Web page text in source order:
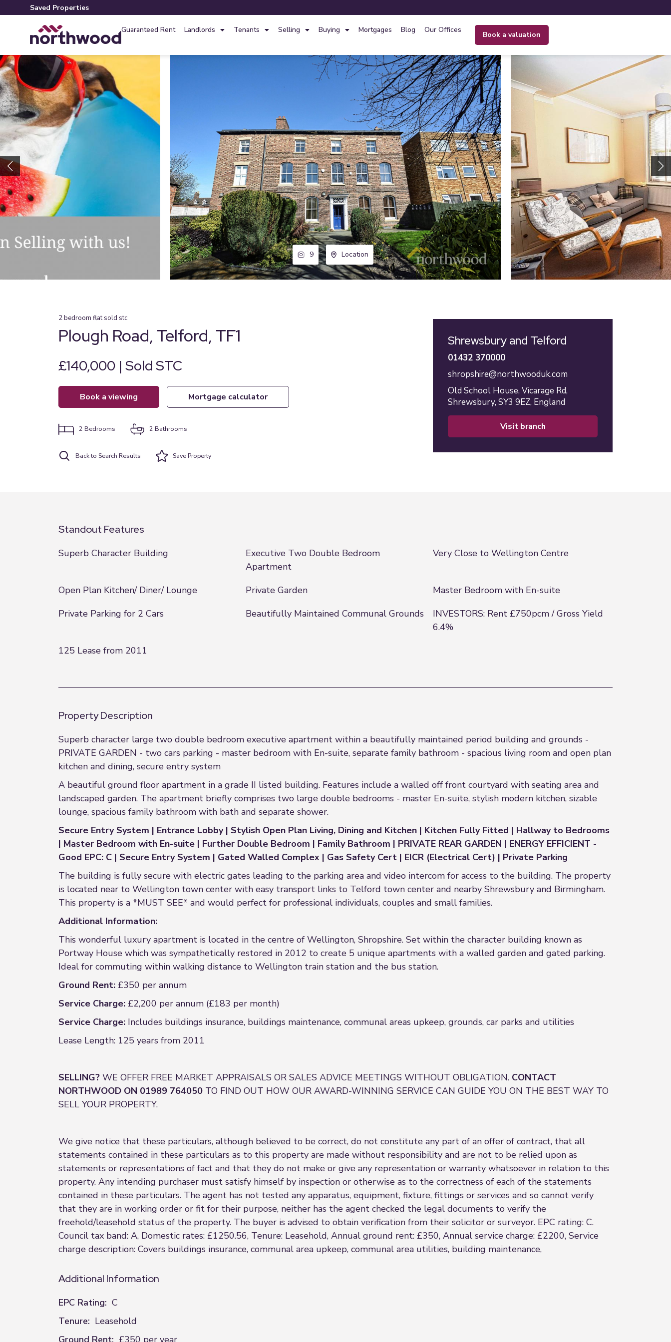
Saved Properties
Guaranteed Rent Landlords Tenants Selling Buying Mortgages Blog Our Offices
book a valuation
9 Location
2bedroom flat sold stc
Plough Road, Telford, TF1
£140,000 | Sold STC
book a viewing mortgage calculator
2 Bedrooms 2 Bathrooms
Back to Search Results SaveProperty
Shrewsbury and Telford
01432 370000
shropshire@northwooduk.com
Old School House, Vicarage Rd,
Shrewsbury, SY3 9EZ, England
visit branch
Standout Features
Superb Character Building
Executive Two Double Bedroom
Apartment
Very Close to Wellington Centre
Open Plan Kitchen/ Diner/ Lounge Private Garden
Master Bedroom with En-suite
Private Parking for 2 Cars
Beautifully Maintained Communal Grounds
INVESTORS: Rent £750pcm / Gross Yield
6.4%
125 Lease from 2011
Property Description
Superb character large two double bedroom executive apartment within a beautifully maintained period building and grounds -
PRIVATE GARDEN - two cars parking - master bedroom with En-suite, separate family bathroom - spacious living room and open plan
kitchen and dining, secure entry system
A beautiful ground floor apartment in a grade II listed building. Features include a walled off front courtyard with seating area and
landscaped garden. The apartment briefly comprises two large double bedrooms - master En-suite, stylish modern kitchen, sizable
lounge, spacious family bathroom with bath and separate shower.
Secure Entry System | Entrance Lobby | Stylish Open Plan Living, Dining and Kitchen | Kitchen Fully Fitted | Hallway to Bedrooms
| Master Bedroom with En-suite | Further Double Bedroom | Family Bathroom | PRIVATE REAR GARDEN | ENERGY EFFICIENT -
Good EPC: C | Secure Entry System | Gated Walled Complex | Gas Safety Cert | EICR (Electrical Cert) | Private Parking
The building is fully secure with electric gates leading to the parking area and video intercom for access to the building. The property
is located near to Wellington town center with easy transport links to Telford town center and nearby Shrewsbury and Birmingham.
This property is a *MUST SEE* and would perfect for professional individuals, couples and small families.
Additional Information:
This wonderful luxury apartment is located in the centre of Wellington, Shropshire. Set within the character building known as
Portway House which was sympathetically restored in 2012 to create 5 unique apartments with a walled garden and gated parking.
Ideal for commuting within walking distance to Wellington train station and the bus station.
Ground Rent: £350 per annum
Service Charge: £2,200 per annum (£183 per month)
Service Charge: Includes buildings insurance, buildings maintenance, communal areas upkeep, grounds, car parks and utilities
Lease Length: 125 years from 2011
SELLING? WE OFFER FREE MARKET APPRAISALS OR SALES ADVICE MEETINGS WITHOUT OBLIGATION. CONTACT
NORTHWOOD ON 01989 764050 TO FIND OUT HOW OUR AWARD-WINNING SERVICE CAN GUIDE YOU ON THE BEST WAY TO
SELL YOUR PROPERTY.
We give notice that these particulars, although believed to be correct, do not constitute any part of an offer of contract, that all
statements contained in these particulars as to this property are made without responsibility and are not to be relied upon as
statements or representations of fact and that they do not make or give any representation or warranty whatsoever in relation to this
property. Any intending purchaser must satisfy himself by inspection or otherwise as to the correctness of each of the statements
contained in these particulars. The agent has not tested any apparatus, equipment, fixture, fittings or services and so cannot verify
that they are in working order or fit for their purpose, neither has the agent checked the legal documents to verify the
freehold/leasehold status of the property. The buyer is advised to obtain verification from their solicitor or surveyor. EPC rating: C.
Council tax band: A, Domestic rates: £1250.56, Tenure: Leasehold, Annual ground rent: £350, Annual service charge: £2200, Service
charge description: Covers buildings insurance, communal area upkeep, communal area utilities, building maintenance,
Additional Information
EPC Rating: C
Tenure: Leasehold
Ground Rent: £350 per year